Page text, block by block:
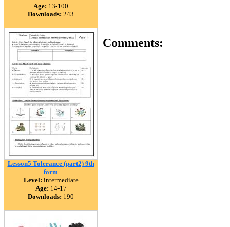
Age: 13-100
Downloads: 243
Lesson5 Tolerance (part2) 9th
form
Level: intermediate
Age: 14-17
Downloads: 190
Comments: